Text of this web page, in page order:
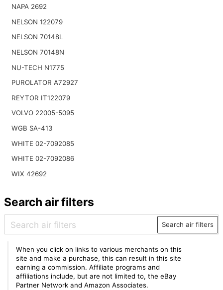
NAPA 2692
NELSON 122079
NELSON 70148L
NELSON 70148N
NU-TECH N1775
PUROLATOR A72927
REYTOR IT122079
VOLVO 22005-5095
WGB SA-413
WHITE 02-7092085
WHITE 02-7092086
WIX 42692
Search air filters
Search air filters
When you click on links to various merchants on this
site and make a purchase, this can result in this site
earning a commission. Affiliate programs and
affiliations include, but are not limited to, the eBay
Partner Network and Amazon Associates.